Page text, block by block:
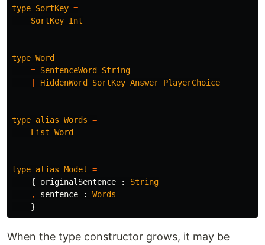
type SortKey =
SortKey Int
type Word
= SentenceWord
String
HiddenWord SortKey Answer PlayerChoice
type alias Words =
List Word
type alias Model
=
{
originalSentence :
String
,
sentence :
Words
}
When the type constructor grows, it may be